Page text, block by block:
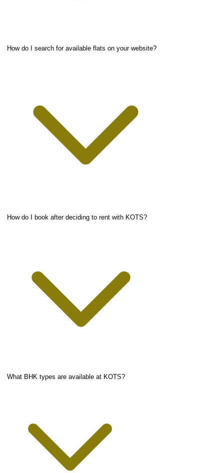
How do I search for available flats on your website?
How do I book after deciding to rent with KOTS?
What BHK types are available at KOTS?